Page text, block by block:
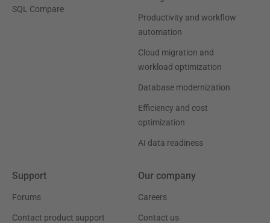
SQL Compare
Productivity and workflow
automation
Cloud migration and
workload optimization
Database modernization
Efficiency and cost
optimization
AI data readiness
Support
Forums
Contact product support
Our company
Careers
Contact us